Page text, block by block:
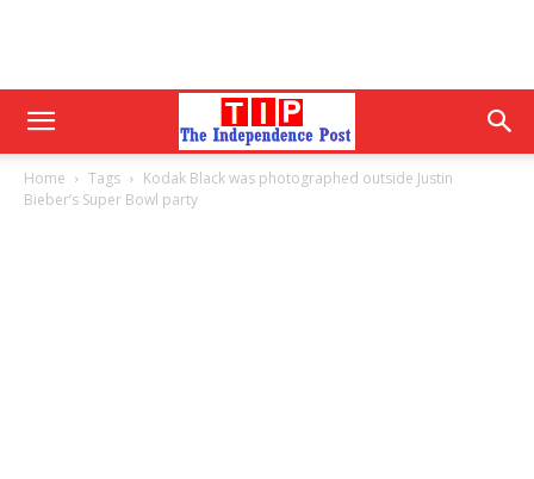
Home Tags
Kodak Black was photographed outside Justin
Bieber’s Super Bowl party